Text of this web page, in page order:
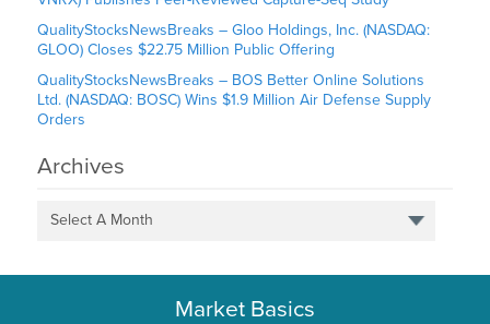
QualityStocksNewsBreaks – Gloo Holdings, Inc. (NASDAQ:
GLOO) Closes $22.75 Million Public Offering
QualityStocksNewsBreaks – BOS Better Online Solutions
Ltd. (NASDAQ: BOSC) Wins $1.9 Million Air Defense Supply
Orders
Archives
Select A Month
Market Basics